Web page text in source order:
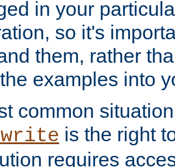
in your
so it's
them, rather
examples into
common
is the right
requires